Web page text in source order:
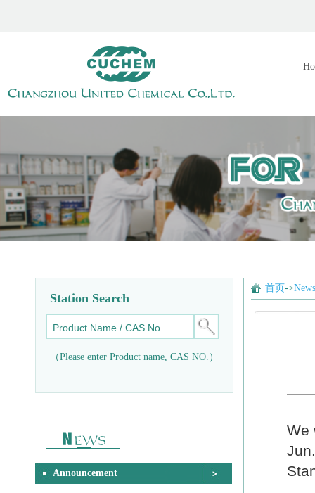
Station Search
（Please enter Product name, CAS NO.）
Announcement
首页->News
We